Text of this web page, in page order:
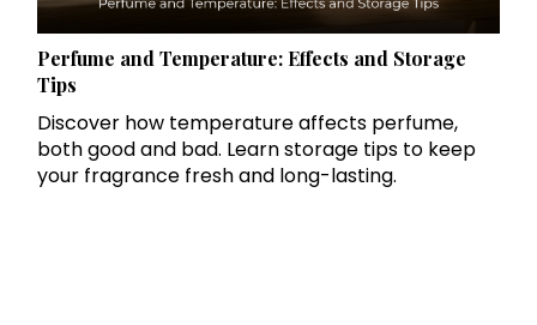
Perfume and Temperature: Effects and Storage
Tips
Discover how temperature affects perfume,
both good and bad. Learn storage tips to keep
your fragrance fresh and long-lasting.